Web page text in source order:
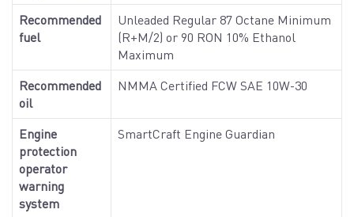
Recommended
fuel
Unleaded Regular 87 Octane Minimum
(R+M/2) or 90 RON 10% Ethanol
Maximum
Recommended
oil
NMMA Certified FCW SAE 10W-30
Engine
protection
operator
warning
system
SmartCraft Engine Guardian